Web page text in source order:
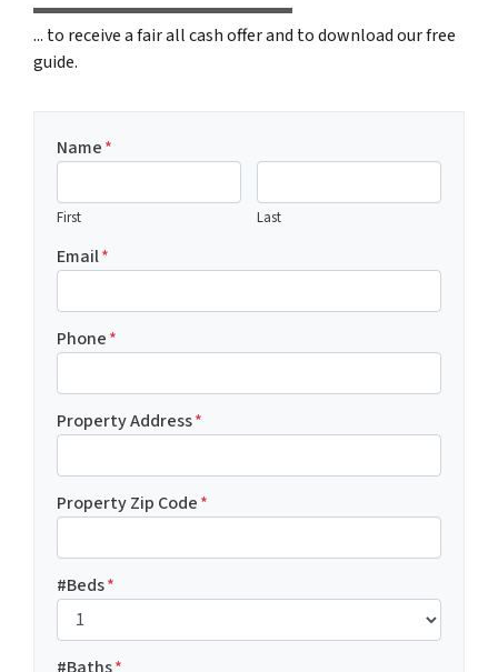
... to receive a fair all cash offer and to download our free
guide.
Name*
First Last
Email*
Phone*
Property Address*
Property Zip Code*
#Beds*